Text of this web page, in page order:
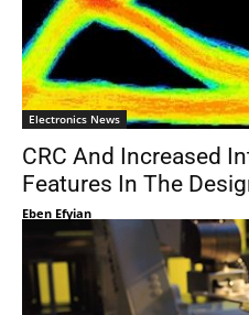
Electronics News
CRC And Increased
Features In The
Eben Efyian